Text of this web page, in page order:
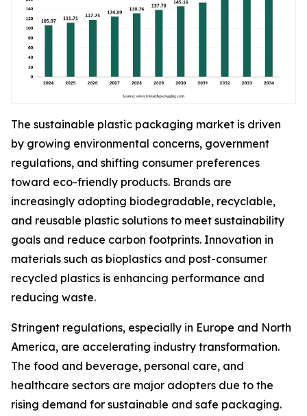
The sustainable plastic packaging market is driven
by growing environmental concerns, government
regulations, and shifting consumer preferences
toward eco-friendly products. Brands are
increasingly adopting biodegradable, recyclable,
and reusable plastic solutions to meet sustainability
goals and reduce carbon footprints. Innovation in
materials such as bioplastics and post-consumer
recycled plastics is enhancing performance and
reducing waste.
Stringent regulations, especially in Europe and North
America, are accelerating industry transformation.
The food and beverage, personal care, and
healthcare sectors are major adopters due to the
rising demand for sustainable and safe packaging.